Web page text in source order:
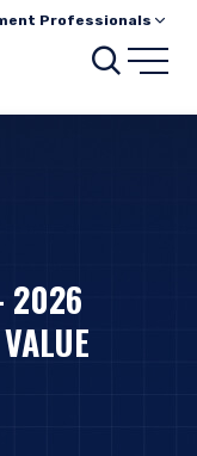
Professionals
2026